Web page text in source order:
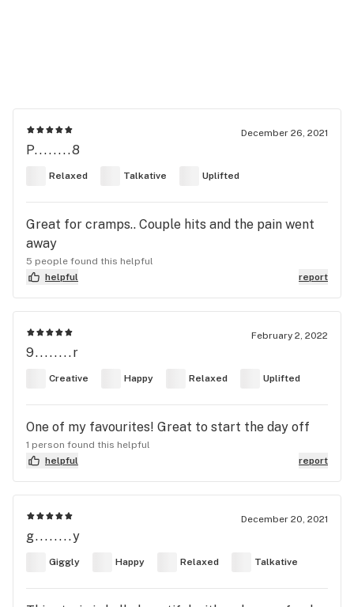
December 26, 2021
P........8
Relaxed Talkative Uplifted
Great for cramps.. Couple hits and the pain went
away
5 people found this helpful
helpful
report
February 2, 2022
9........r
Creative Happy Relaxed Uplifted
One of my favourites! Great to start the day off
1 person found this helpful
helpful
report
December 20, 2021
g........y
Giggly Happy Relaxed Talkative